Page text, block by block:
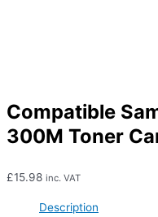
Compatible
300M Toner
£15.98 inc. VAT
Description